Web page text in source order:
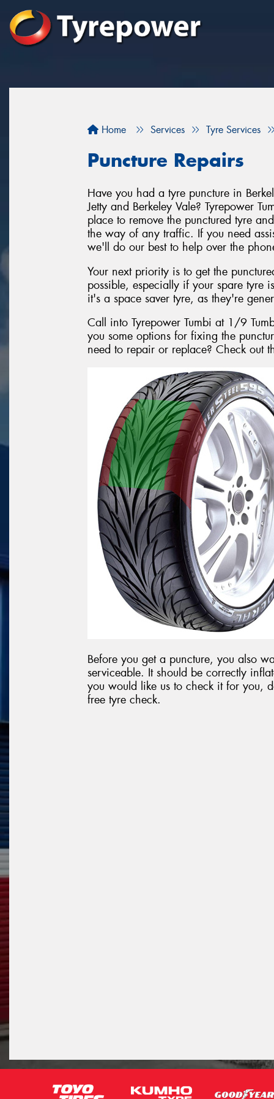
Home Services Tyre Services
Puncture Repairs
Have you had a tyre puncture in
Jetty and Berkeley Vale? Tyrepower
place to remove the punctured tyre
the way of any traffic. If you need
we'll do our best to help over the
Your next priority is to get the
possible, especially if your spare tyre
it's a space saver tyre, as they're
Call into Tyrepower Tumbi at 1/9
you some options for fixing the
need to repair or replace? Check out
Before you get a puncture, you also
serviceable. It should be correctly
you would like us to check it for you,
free tyre check.